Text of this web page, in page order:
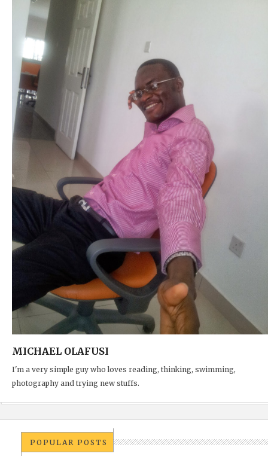
MICHAEL OLAFUSI
I'm a very simple guy who loves reading, thinking, swimming,
photography and trying new stuffs.
POPULAR POSTS